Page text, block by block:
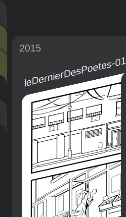
2015
leDernierDesPoetes-01